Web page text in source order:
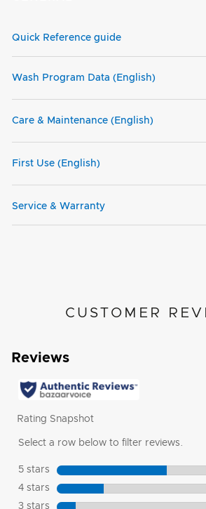
Quick Reference guide
Wash Program Data (English)
Care & Maintenance (English)
First Use (English)
Service & Warranty
CUSTOMER